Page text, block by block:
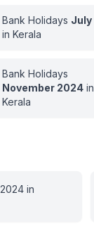
Bank Holidays July
in Kerala
Bank Holidays
November 2024in
Kerala
2024in